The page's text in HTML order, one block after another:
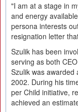
"I am at a stage in
and energy
persona interests
resignation letter
Szulik has been
serving as both
Szulik was awarded
2002. During his
per Child initiative,
achieved an